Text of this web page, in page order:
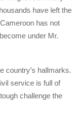
have left the
has not
under Mr.
country’s hallmarks.
service is full of
challenge the